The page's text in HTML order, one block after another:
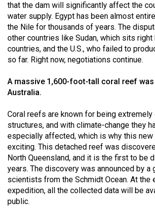
(2012/13)
Volume
44
(2011/12)
43
Volume
42
(2009/10)
Volume
41
(2008/09)
that the dam will significantly affect the
water supply. Egypt has been almost
the Nile for thousands of years. The
other countries like Sudan, which sits
countries, and the U.S., who failed to
so far. Right now, negotiations continue.
A massive 1,600-foot-tall coral reef
Australia.
Coral reefs are known for being
structures, and with climate-change they
especially affected, which is why this
exciting. This detached reef was
North Queensland, and it is the first to be
years. The discovery was announced by a
scientists from the Schmidt Ocean. At the
expedition, all the collected data will be
public.